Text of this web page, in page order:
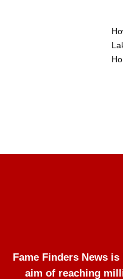
Fame Finders News
aim of reaching